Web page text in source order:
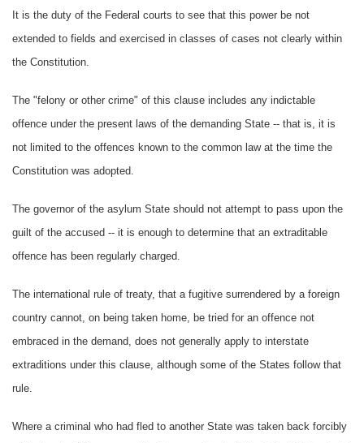
It is the duty of the Federal courts to see that this power be not
extended to fields and exercised in classes of cases not clearly within
the Constitution.
The "felony or other crime" of this clause includes any indictable
offence under the present laws of the demanding State -- that is, it is
not limited to the offences known to the common law at the time the
Constitution was adopted.
The governor of the asylum State should not attempt to pass upon the
guilt of the accused -- it is enough to determine that an extraditable
offence has been regularly charged.
The international rule of treaty, that a fugitive surrendered by a foreign
country cannot, on being taken home, be tried for an offence not
embraced in the demand, does not generally apply to interstate
extraditions under this clause, although some of the States follow that
rule.
Where a criminal who had fled to another State was taken back forcibly